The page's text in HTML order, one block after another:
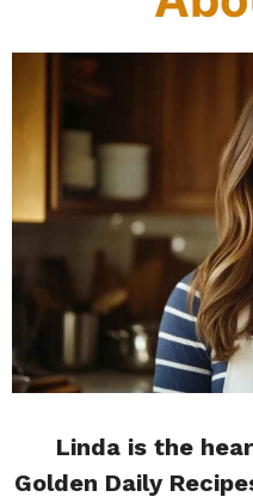
Linda is the
Golden Daily